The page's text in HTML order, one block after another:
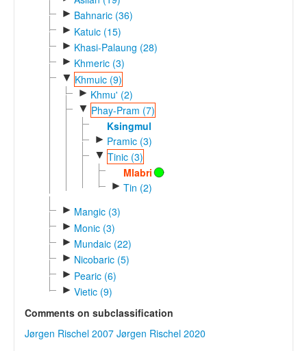
► Bahnaric (36)
► Katuic (15)
► Khasi-Palaung (28)
► Khmeric (3)
▼ Khmuic (9)
► Khmu' (2)
▼ Phay-Pram (7)
Ksingmul
► Pramic (3)
▼ Tinic (3)
Mlabri
► Tin (2)
► Mangic (3)
► Monic (3)
► Mundaic (22)
► Nicobaric (5)
► Pearic (6)
► Vietic (9)
Comments on subclassification
Jørgen Rischel 2007 Jørgen Rischel 2020